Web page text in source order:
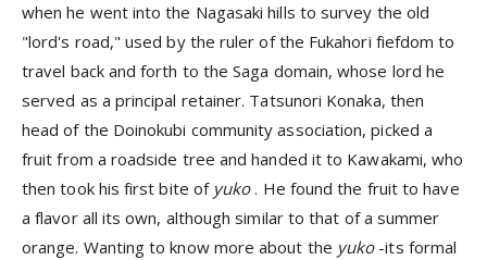
when he went into the Nagasaki hills to survey the old
"lord's road," used by the ruler of the Fukahori fiefdom to
travel back and forth to the Saga domain, whose lord he
served as a principal retainer. Tatsunori Konaka, then
head of the Doinokubi community association, picked a
fruit from a roadside tree and handed it to Kawakami, who
then took his first bite of yuko. He found the fruit to have
a flavor all its own, although similar to that of a summer
orange. Wanting to know more about the yuko -its formal